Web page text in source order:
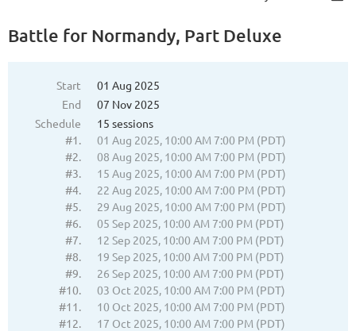
Battle for Normandy, Part Deluxe
Start
01 Aug 2025
End
07 Nov 2025
Schedule
15 sessions
#1.
01 Aug 2025, 10:00 AM 7:00 PM (PDT)
#2.
08 Aug 2025, 10:00 AM 7:00 PM (PDT)
#3.
15 Aug 2025, 10:00 AM 7:00 PM (PDT)
#4.
22 Aug 2025, 10:00 AM 7:00 PM (PDT)
#5.
29 Aug 2025, 10:00 AM 7:00 PM (PDT)
#6.
05 Sep 2025, 10:00 AM 7:00 PM (PDT)
#7.
12 Sep 2025, 10:00 AM 7:00 PM (PDT)
#8.
19 Sep 2025, 10:00 AM 7:00 PM (PDT)
#9.
26 Sep 2025, 10:00 AM 7:00 PM (PDT)
#10.
03 Oct 2025, 10:00 AM 7:00 PM (PDT)
#11.
10 Oct 2025, 10:00 AM 7:00 PM (PDT)
#12.
17 Oct 2025, 10:00 AM 7:00 PM (PDT)